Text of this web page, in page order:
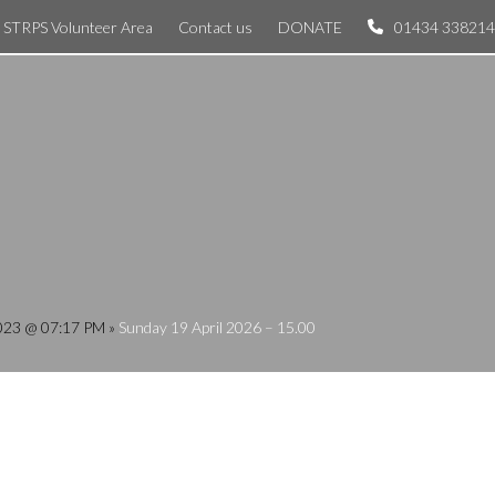
STRPS Volunteer Area Contact us DONATE 01434 338214
@ 07:17 PM » Sunday 19 April 2026 – 15.00